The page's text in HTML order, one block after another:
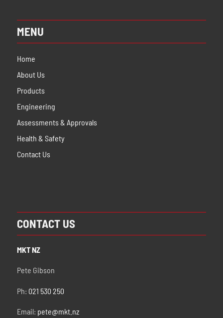
MENU
Home
About Us
Products
Engineering
Assessments & Approvals
Health & Safety
Contact Us
CONTACT US
MKT NZ
Pete Gibson
Ph: 021 530 250
Email: pete@mkt.nz